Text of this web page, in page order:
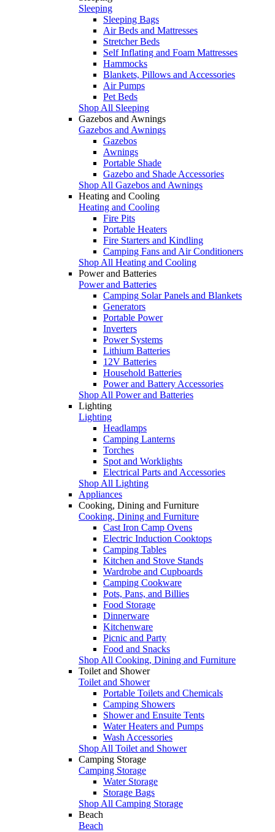
Sleeping
Sleeping Bags
Air Beds and Mattresses
Stretcher Beds
Self Inflating and Foam Mattresses
Hammocks
Blankets, Pillows and Accessories
Air Pumps
Pet Beds
Shop All Sleeping
Gazebos and Awnings
Gazebos and Awnings
Gazebos
Awnings
Portable Shade
Gazebo and Shade Accessories
Shop All Gazebos and Awnings
Heating and Cooling
Heating and Cooling
Fire Pits
Portable Heaters
Fire Starters and Kindling
Camping Fans and Air Conditioners
Shop All Heating and Cooling
Power and Batteries
Power and Batteries
Camping Solar Panels and Blankets
Generators
Portable Power
Inverters
Power Systems
Lithium Batteries
12V Batteries
Household Batteries
Power and Battery Accessories
Shop All Power and Batteries
Lighting
Lighting
Headlamps
Camping Lanterns
Torches
Spot and Worklights
Electrical Parts and Accessories
Shop All Lighting
Appliances
Cooking, Dining and Furniture
Cooking, Dining and Furniture
Cast Iron Camp Ovens
Electric Induction Cooktops
Camping Tables
Kitchen and Stove Stands
Wardrobe and Cupboards
Camping Cookware
Pots, Pans, and Billies
Food Storage
Dinnerware
Kitchenware
Picnic and Party
Food and Snacks
Shop All Cooking, Dining and Furniture
Toilet and Shower
Toilet and Shower
Portable Toilets and Chemicals
Camping Showers
Shower and Ensuite Tents
Water Heaters and Pumps
Wash Accessories
Shop All Toilet and Shower
Camping Storage
Camping Storage
Water Storage
Storage Bags
Shop All Camping Storage
Beach
Beach